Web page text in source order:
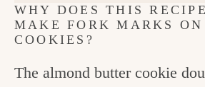
WHY DOES THIS
MAKE FORK MARKS ON
COOKIES?
The almond butter cookie